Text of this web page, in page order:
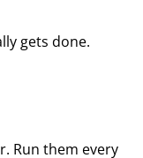
gets done.
Run them every